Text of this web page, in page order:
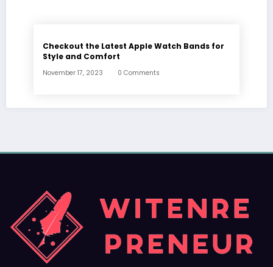
Checkout the Latest Apple Watch Bands for
Style and Comfort
November 17, 2023 0 Comments